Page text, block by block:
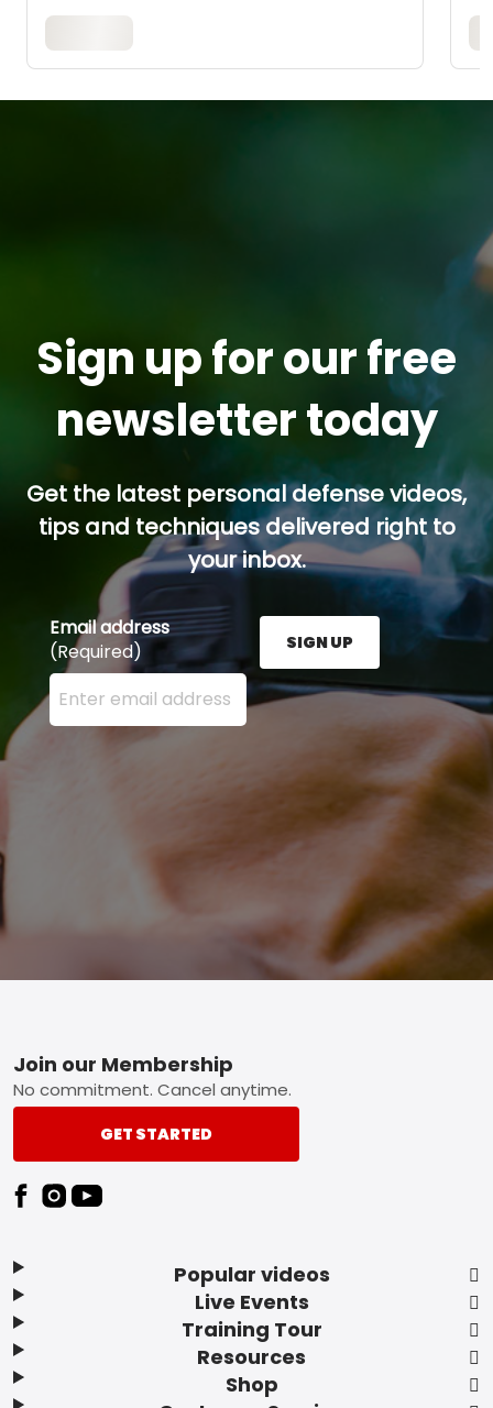
Sign up for our free
newsletter today
Get the latest personal defense videos,
tips and techniques delivered right to
your inbox.
Email address
(Required)
Enter your email address here and press the Sign
SIGN UP
Footer
Popular videos
Live Events
Training Tour
Resources
Shop
Join our Membership
No commitment. Cancel anytime.
GET STARTED